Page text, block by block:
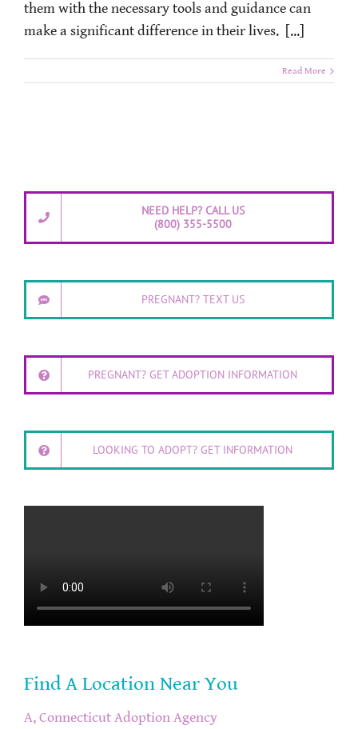
them with the necessary tools and guidance can
make a significant difference in their lives. [...]
Read More
NEED HELP? CALL US
(800) 355-5500
PREGNANT? TEXT US
PREGNANT? GET ADOPTION INFORMATION
LOOKING TO ADOPT? GET INFORMATION
Find A Location Near You
A, Connecticut Adoption Agency